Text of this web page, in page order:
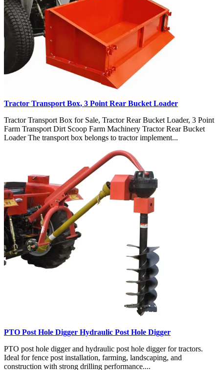
Tractor Transport Box, 3 Point Rear Bucket Loader
Tractor Transport Box for Sale, Tractor Rear Bucket Loader, 3 Point
Farm Transport Dirt Scoop Farm Machinery Tractor Rear Bucket
Loader The transport box belongs to tractor implement...
PTO Post Hole Digger Hydraulic Post Hole Digger
PTO post hole digger and hydraulic post hole digger for tractors.
Ideal for fence post installation, farming, landscaping, and
construction with strong drilling performance....